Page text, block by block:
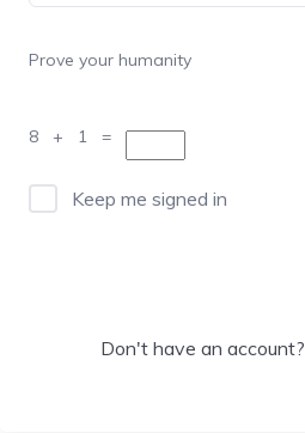
Prove your humanity
8 + 1 =
Keep me signed in
Don't have an account?